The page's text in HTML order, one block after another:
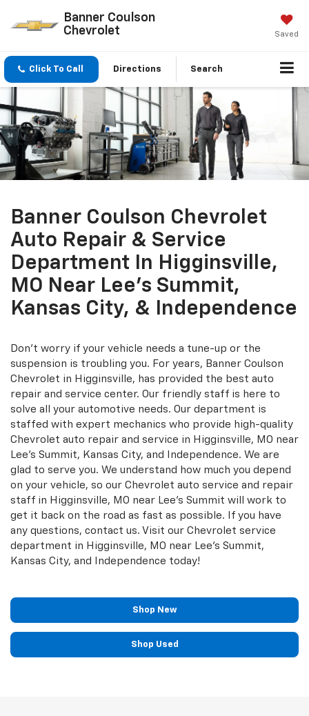
Banner Coulson
Chevrolet
Saved
Click To Call Directions Search
Banner Coulson Chevrolet
Auto Repair & Service
Department In Higginsville,
MO Near Lee's Summit,
Kansas City, & Independence
Don't worry if your vehicle needs a tune-up or the
suspension is troubling you. For years, Banner Coulson
Chevrolet in Higginsville, has provided the best auto
repair and service center. Our friendly staff is here to
solve all your automotive needs. Our department is
staffed with expert mechanics who provide high-quality
Chevrolet auto repair and service in Higginsville, MO near
Lee's Summit, Kansas City, and Independence. We are
glad to serve you. We understand how much you depend
on your vehicle, so our Chevrolet auto service and repair
staff in Higginsville, MO near Lee's Summit will work to
get it back on the road as fast as possible. If you have
any questions, contact us. Visit our Chevrolet service
department in Higginsville, MO near Lee's Summit,
Kansas City, and Independence today!
Shop New
Shop Used